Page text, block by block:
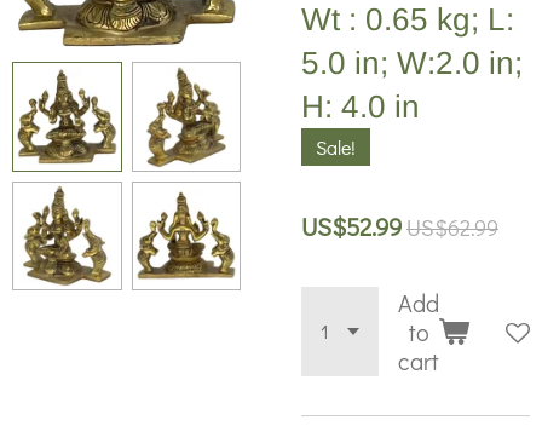
Wt : 0.65 kg; L:
5.0 in; W:2.0 in;
H: 4.0 in
Sale!
US$52.99US$62.99
Add
to
cart